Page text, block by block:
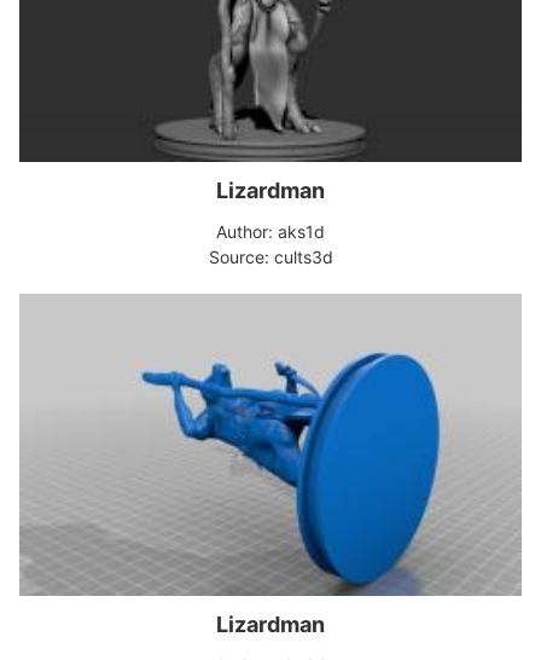
Lizardman
Author: aks1d
Source: cults3d
Lizardman